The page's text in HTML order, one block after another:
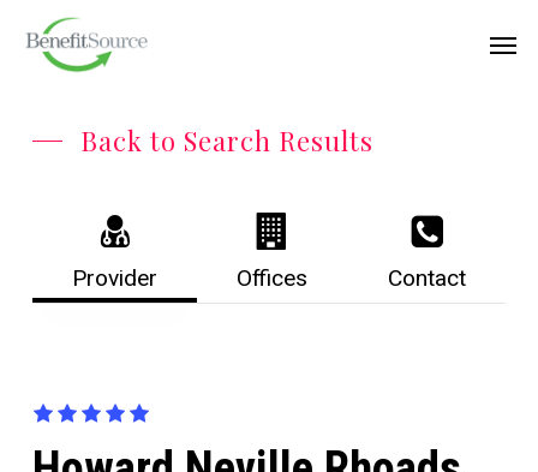
Back to Search Results
Provider Offices Contact